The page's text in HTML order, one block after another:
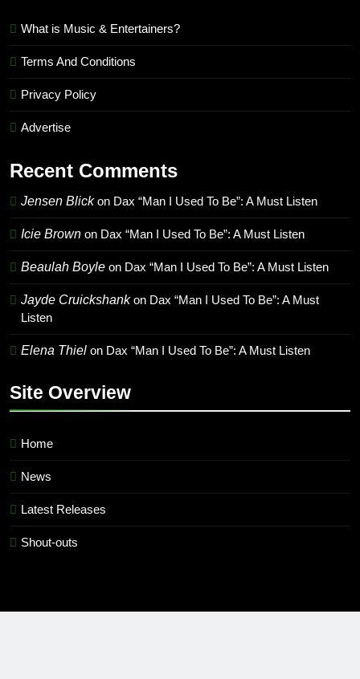
What is Music & Entertainers?
Terms And Conditions
Privacy Policy
Advertise
Recent Comments
Jensen Blickon Dax “Man I Used To Be”: A Must Listen
Icie Brown on Dax “Man I Used To Be”: A Must Listen
Beaulah Boyle on Dax “Man I Used To Be”: A Must Listen
Jayde Cruickshankon Dax “Man I Used To Be”: A Must
Listen
Elena Thiel on Dax “Man I Used To Be”: A Must Listen
Site Overview
Home
News
Latest Releases
Shout-outs